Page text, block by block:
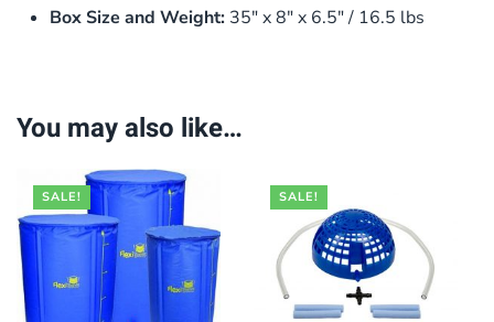
Box Size and Weight: 35″ x 8″ x 6.5″ / 16.5 lbs
You may also like…
SALE! SALE!